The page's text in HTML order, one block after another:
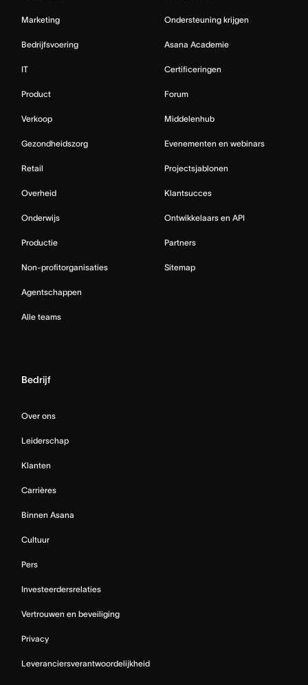
Marketing
Bedrijfsvoering
IT
Product
Verkoop
Gezondheidszorg
Retail
Overheid
Onderwijs
Productie
Non-profitorganisaties
Agentschappen
Alle teams
Ondersteuning krijgen
Asana Academie
Certificeringen
Forum
Middelenhub
Evenementen en webinars
Projectsjablonen
Klantsucces
Ontwikkelaars en API
Partners
Sitemap
Bedrijf
Over ons
Leiderschap
Klanten
Carrières
Binnen Asana
Cultuur
Pers
Investeerdersrelaties
Vertrouwen en beveiliging
Privacy
Leveranciersverantwoordelijkheid